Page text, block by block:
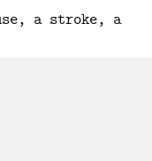
a stroke, a